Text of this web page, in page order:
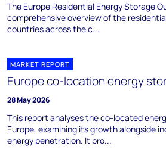
The Europe Residential Energy Storage
comprehensive overview of the
countries across the c...
MARKET REPORT
Europe co-location energy
28 May 2026
This report analyses the co-located
Europe, examining its growth alongside
energy penetration. It pro...